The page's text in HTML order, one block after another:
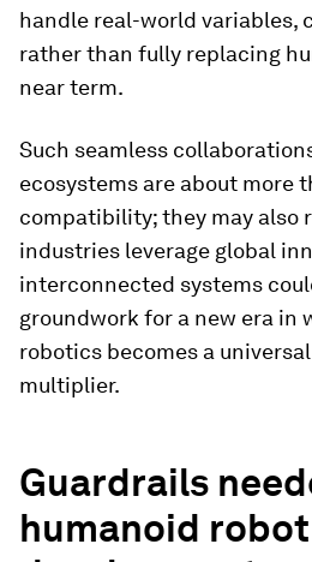
handle real-world variables,
rather than fully replacing
near term.
Such seamless
ecosystems are about more
compatibility; they may also
industries leverage global
interconnected systems
groundwork for a new era in
robotics becomes a
multiplier.
Guardrails
humanoid robot